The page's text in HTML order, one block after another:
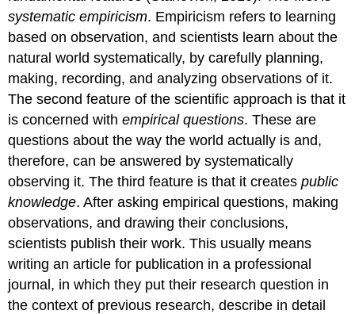
systematic empiricism. Empiricism refers to learning
based on observation, and scientists learn about the
natural world systematically, by carefully planning,
making, recording, and analyzing observations of it.
The second feature of the scientific approach is that it
is concerned withempirical questions. These are
questions about the way the world actually is and,
therefore, can be answered by systematically
observing it. The third feature is that it createspublic
knowledge. After asking empirical questions, making
observations, and drawing their conclusions,
scientists publish their work. This usually means
writing an article for publication in a professional
journal, in which they put their research question in
the context of previous research, describe in detail